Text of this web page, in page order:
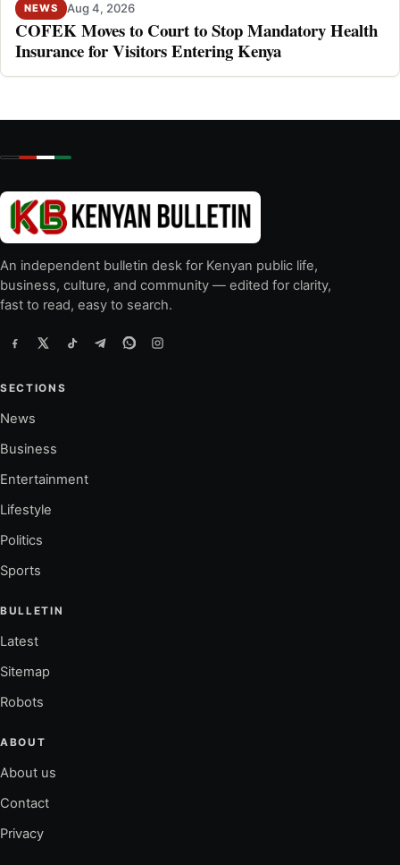
NEWS Aug 4, 2026
COFEK Moves to Court to Stop Mandatory Health
Insurance for Visitors Entering Kenya
An independent bulletin desk for Kenyan public life,
business, culture, and community — edited for clarity,
fast to read, easy to search.
SECTIONS
News
Business
Entertainment
Lifestyle
Politics
Sports
BULLETIN
Latest
Sitemap
Robots
ABOUT
About us
Contact
Privacy